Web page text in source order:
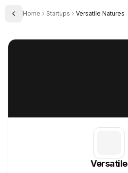
Toggle Sidebar
Home Startups Versatile Natures
Versatile
Versatile